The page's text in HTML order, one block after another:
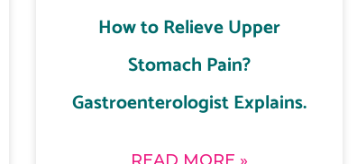
How to Relieve Upper
Stomach Pain?
Gastroenterologist Explains.